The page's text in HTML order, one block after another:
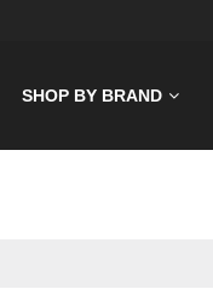
SHOP BY BRAND